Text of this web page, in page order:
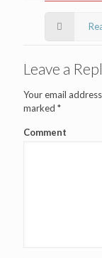
Leave a
Your email
marked *
Comment